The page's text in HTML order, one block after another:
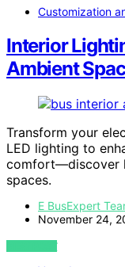
Customization
Interior
Ambient
Transform your
LED lighting to
comfort—discover
spaces.
E BusExpert
November 24,
VIEW POST